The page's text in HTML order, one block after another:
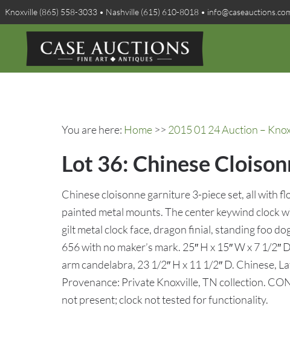
Knoxville (865) 558-3033 • Nashville (615) 610-8018 •
You are here: Home >> 2015 01 24 Auction –
Lot 36: Chinese
Chinese cloisonne garniture 3-piece set, all with
painted metal mounts. The center keywind clock
gilt metal clock face, dragon finial, standing foo
656 with no maker’s mark. 25″ H x 15″ W x 7 1/
arm candelabra, 23 1/2″ H x 11 1/2″ D. Chinese,
Provenance: Private Knoxville, TN collection.
not present; clock not tested for functionality.